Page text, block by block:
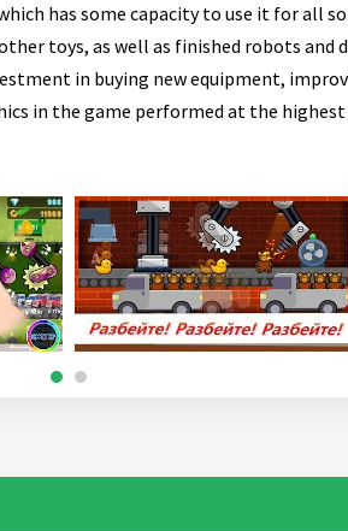
has some capacity to use it for all
toys, as well as finished robots and
in buying new equipment,
in the game performed at the